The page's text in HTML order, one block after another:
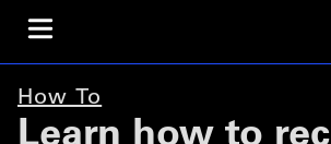
How To
Learn how to